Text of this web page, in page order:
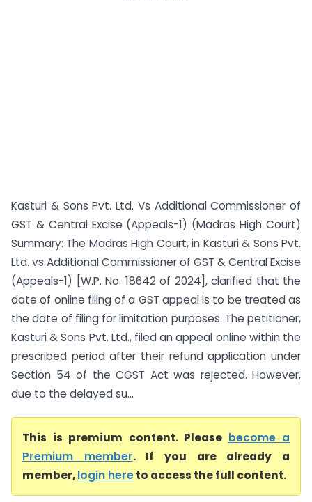
Kasturi & Sons Pvt. Ltd. Vs Additional Commissioner of
GST & Central Excise (Appeals-1) (Madras High Court)
Summary: The Madras High Court, in Kasturi & Sons Pvt.
Ltd. vs Additional Commissioner of GST & Central Excise
(Appeals-1) [W.P. No. 18642 of 2024], clarified that the
date of online filing of a GST appeal is to be treated as
the date of filing for limitation purposes. The petitioner,
Kasturi & Sons Pvt. Ltd., filed an appeal online within the
prescribed period after their refund application under
Section 54 of the CGST Act was rejected. However,
due to the delayed su...
This is premium content. Please become a
Premium member. If you are already a
member,login hereto access the full content.